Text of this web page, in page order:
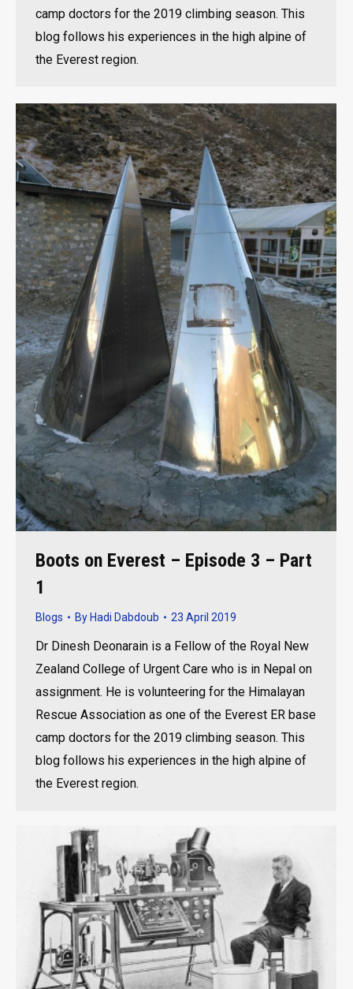
camp doctors for the 2019 climbing season. This
blog follows his experiences in the high alpine of
the Everest region.
Boots on Everest – Episode 3 – Part
1
Blogs ByHadi Dabdoub 23 April 2019
Dr Dinesh Deonarain is a Fellow of the Royal New
Zealand College of Urgent Care who is in Nepal on
assignment. He is volunteering for the Himalayan
Rescue Association as one of the Everest ER base
camp doctors for the 2019 climbing season. This
blog follows his experiences in the high alpine of
the Everest region.